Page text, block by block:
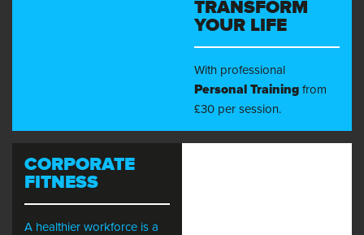
TRANSFORM
YOUR LIFE
With professional
Personal Training from
£30 per session.
CORPORATE
FITNESS
A healthier workforce is a